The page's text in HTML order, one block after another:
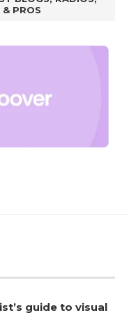
& PROS
guide to visual